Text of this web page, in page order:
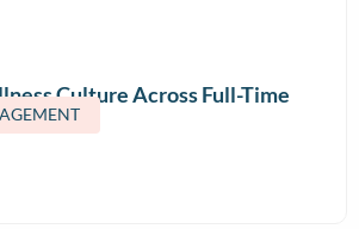
Culture Across Full-Time